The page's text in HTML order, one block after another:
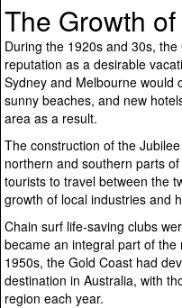
The Growth
During the 1920s and 30s,
reputation as a desirable
Sydney and Melbourne would
sunny beaches, and new
area as a result.
The construction of the
northern and southern parts
tourists to travel between the
growth of local industries and
Chain surf life-saving clubs
became an integral part of
1950s, the Gold Coast had
destination in Australia, with
region each year.